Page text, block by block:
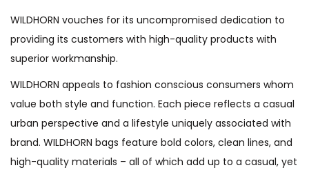
WILDHORN vouches for its uncompromised dedication to
providing its customers with high-quality products with
superior workmanship.
WILDHORN appeals to fashion conscious consumers whom
value both style and function. Each piece reflects a casual
urban perspective and a lifestyle uniquely associated with
brand. WILDHORN bags feature bold colors, clean lines, and
high-quality materials – all of which add up to a casual, yet